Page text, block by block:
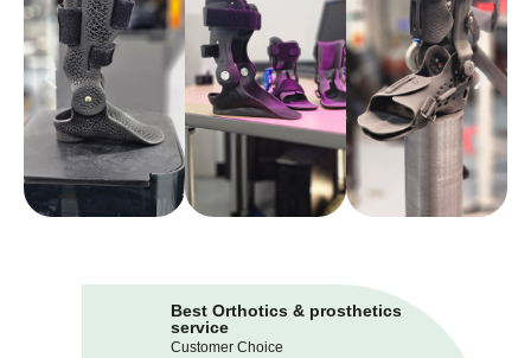
Best Orthotics & prosthetics
service
Customer Choice